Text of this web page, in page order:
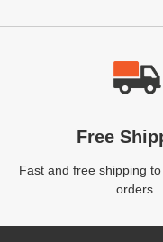
Free
Fast and free shipping
orders.